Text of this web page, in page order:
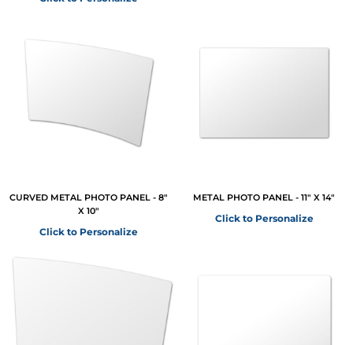
CURVED METAL PHOTO PANEL - 8"
X 10"
Click to Personalize
METAL PHOTO PANEL - 11" X 14"
Click to Personalize